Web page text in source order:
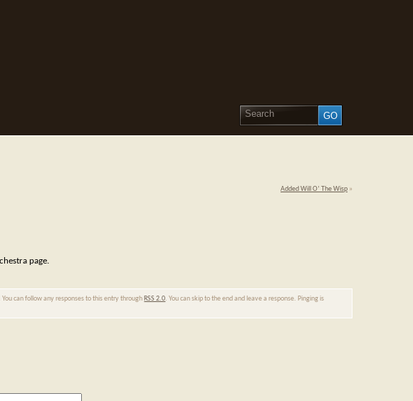
Added Will O’ The Wisp »
page.
. You can follow any responses to this entry through RSS 2.0. You can skip to the end and leave a response. Pinging is